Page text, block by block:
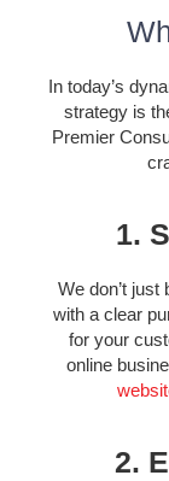
In today’s
strategy is
Premier
1.
We don’t
with a clear
for your
online
2.